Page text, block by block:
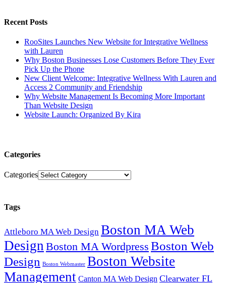
Recent Posts
RooSites Launches New Website for Integrative Wellness
with Lauren
Why Boston Businesses Lose Customers Before They Ever
Pick Up the Phone
New Client Welcome: Integrative Wellness With Lauren and
Access 2 Community and Friendship
Why Website Management Is Becoming More Important
Than Website Design
Website Launch: Organized By Kira
Categories
Categories
Tags
Attleboro MA Web Design Boston MA Web
Design Boston MA Wordpress Boston Web
Design Boston Webmaster Boston Website
Management Canton MA Web Design Clearwater FL